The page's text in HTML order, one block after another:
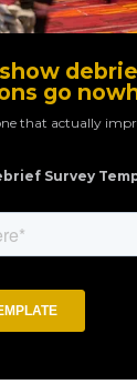
go
that actually
Survey